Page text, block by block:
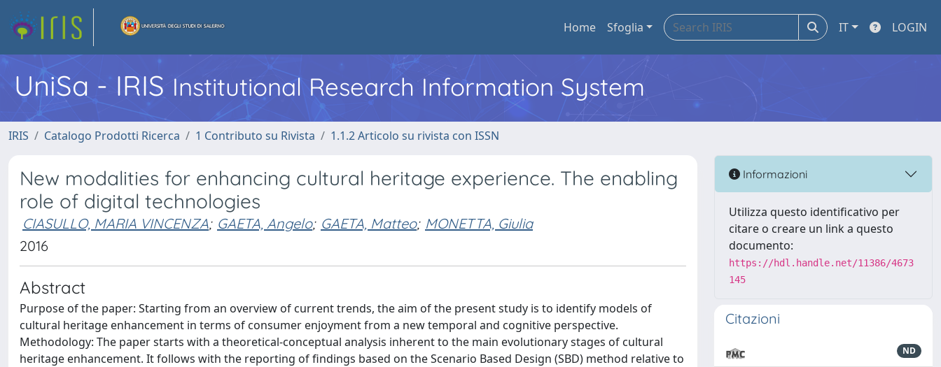
Home Sfoglia IT LOGIN
UniSa - IRIS Institutional Research Information System
IRIS Catalogo Prodotti Ricerca 1 Contributo su Rivista 1.1.2 Articolo su rivista con ISSN
New modalities for enhancing cultural heritage experience. The enabling
role of digital technologies
CIASULLO, MARIA VINCENZA; GAETA, Angelo; GAETA, Matteo; MONETTA, Giulia
2016
Abstract
Purpose of the paper: Starting from an overview of current trends, the aim of the present study is to identify models of
cultural heritage enhancement in terms of consumer enjoyment from a new temporal and cognitive perspective.
Methodology: The paper starts with a theoretical-conceptual analysis inherent to the main evolutionary stages of cultural
heritage enhancement. It follows with the reporting of findings based on the Scenario Based Design (SBD) method relative to
Informazioni
Utilizza questo identificativo per
citare o creare un link a questo
documento:
https://hdl.handle.net/11386/4673
145
Citazioni
ND